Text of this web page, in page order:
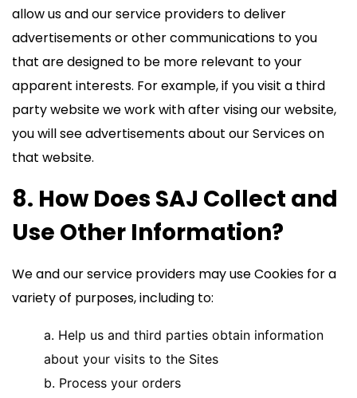
allow us and our service providers to deliver
advertisements or other communications to you
that are designed to be more relevant to your
apparent interests. For example, if you visit a third
party website we work with after vising our website,
you will see advertisements about our Services on
that website.
8. How Does SAJ Collect and
Use Other Information?
We and our service providers may use Cookies for a
variety of purposes, including to:
a. Help us and third parties obtain information
about your visits to the Sites
b. Process your orders